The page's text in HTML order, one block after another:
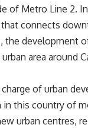
of Metro Line 2.
connects
the development
area around
charge of urban
this country of
urban centres,